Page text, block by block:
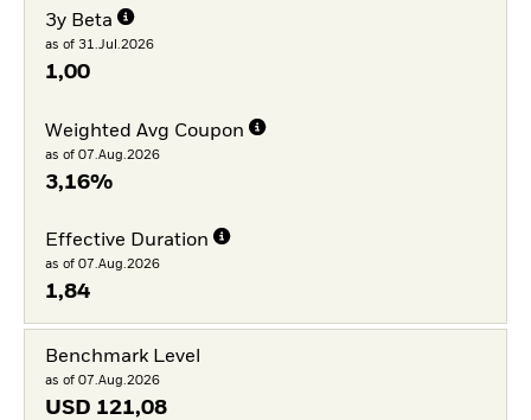
3y Beta
as of 31.Jul.2026
1,00
Weighted Avg Coupon
as of 07.Aug.2026
3,16%
Effective Duration
as of 07.Aug.2026
1,84
Benchmark Level
as of 07.Aug.2026
USD 121,08